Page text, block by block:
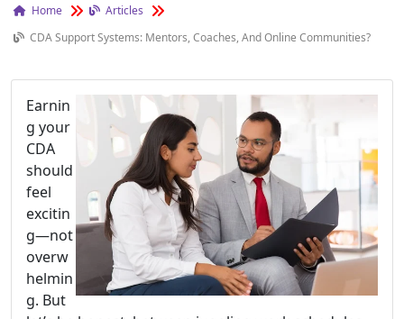
Home
Articles
CDA Support Systems: Mentors, Coaches, And Online Communities?
Earnin
g your
CDA
should
feel
excitin
g—not
overw
helmin
g. But